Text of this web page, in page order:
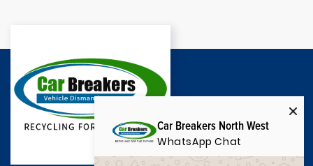
Car Breakers North West
WhatsApp Chat